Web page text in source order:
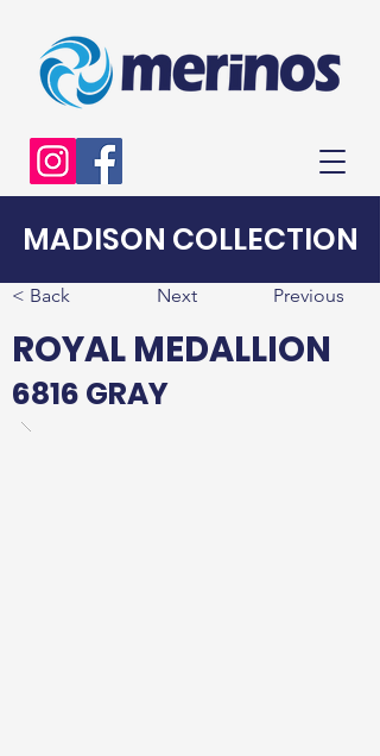
MADISON COLLECTION
< Back Next Previous
ROYAL MEDALLION
6816 GRAY